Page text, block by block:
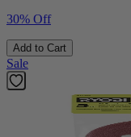
30% Off
Add to Cart
Sale